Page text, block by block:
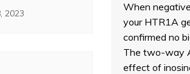
2023
When
your HTR1A
confirmed no
The two-way
effect of